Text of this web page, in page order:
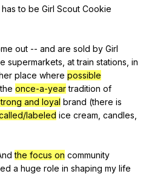
has to be Girl Scout Cookie
out -- and are sold by Girl
supermarkets at train stations in
place where possible
the once-a-year tradition of
and loyal brand (there is
labeled ice cream candles
the focus on community
a huge role in shaping my life